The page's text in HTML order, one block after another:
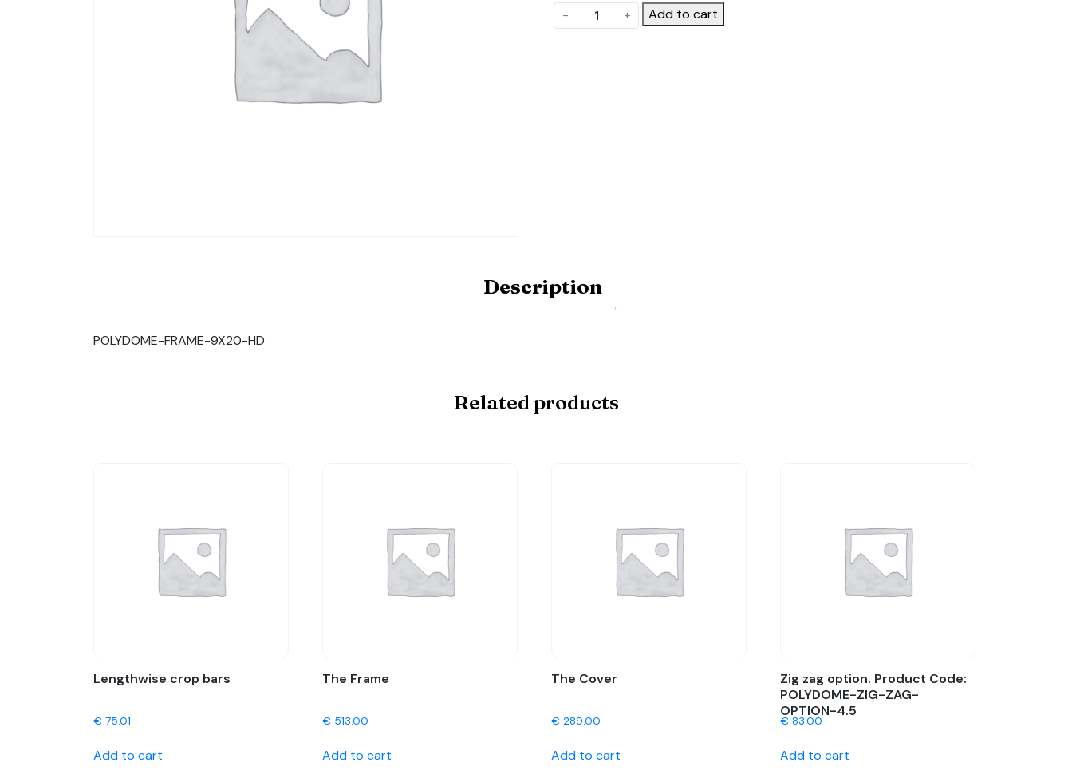
-
Frame.
+ Add to cart
Description
POLYDOME-FRAME-9X20-HD
Related products
Lengthwise crop bars
€ 75.01
Add to cart
The Frame
€513.00
Add to cart
The Cover
€289.00
Add to cart
Zig zag option. Product Code:
POLYDOME-ZIG-ZAG-
OPTION-4.5
€83.00
Add to cart